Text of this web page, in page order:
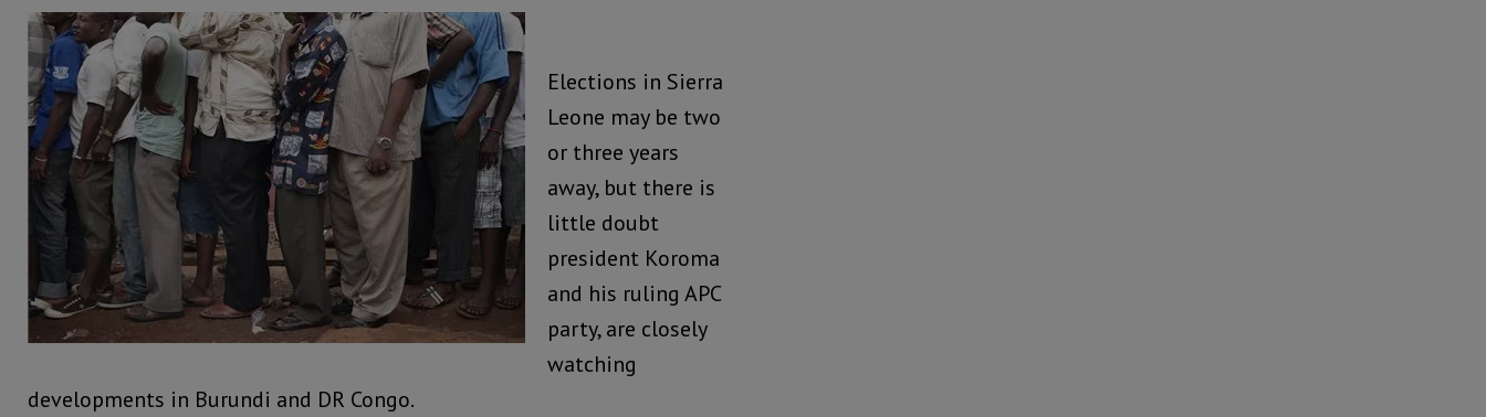
Elections in Sierra
Leone may be two
or three years
away, but there is
little doubt
president Koroma
and his ruling APC
party, are closely
watching
developments in Burundi and DR Congo.